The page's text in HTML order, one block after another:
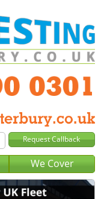
We Cover